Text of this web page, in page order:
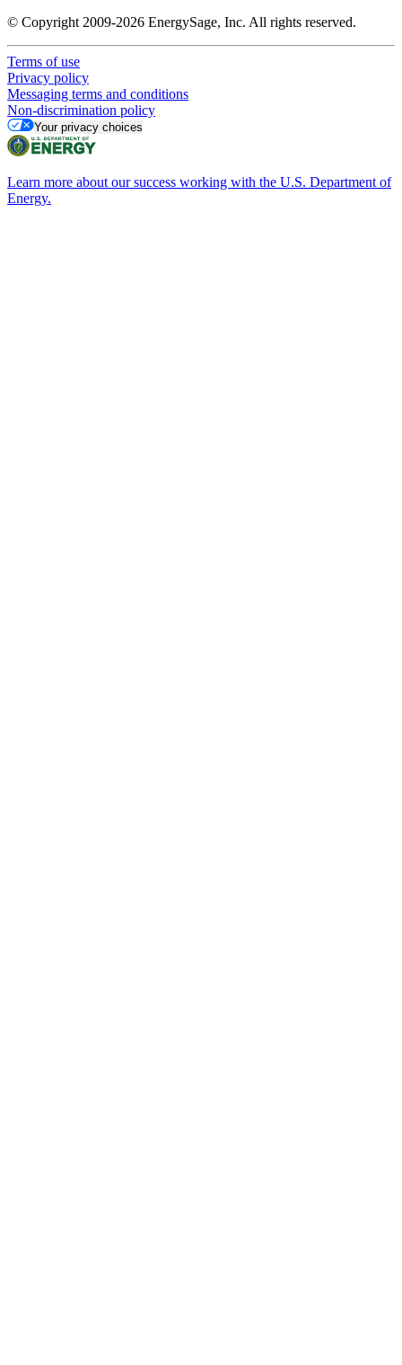
© Copyright 2009-2026 EnergySage, Inc. All rights reserved.
Terms of use
Privacy policy
Messaging terms and conditions
Non-discrimination policy
Your privacy choices
Learn more about our success working with the U.S. Department of
Energy.